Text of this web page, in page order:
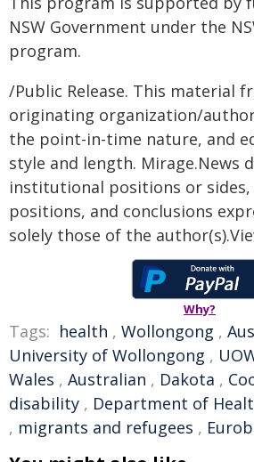
NSW Government under the
program.
/Public Release. This material
originating organization/
the point-in-time nature, and
style and length. Mirage.News
institutional positions or sides,
positions, and conclusions
solely those of the
Why?
Tags: health , Wollongong ,
University of Wollongong ,
Wales , Australian , Dakota ,
disability , Department of
, migrants and refugees ,